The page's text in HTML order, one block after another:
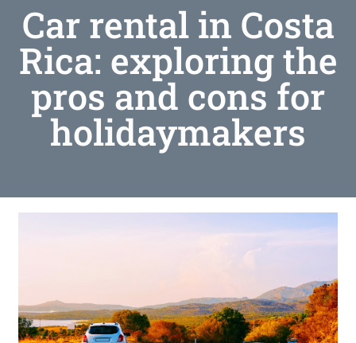
Car rental in Costa
Rica: exploring the
pros and cons for
holidaymakers